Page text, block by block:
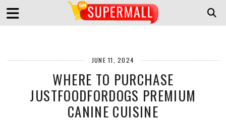
JUNE 11, 2024
WHERE TO PURCHASE
JUSTFOODFORDOGS PREMIUM
CANINE CUISINE